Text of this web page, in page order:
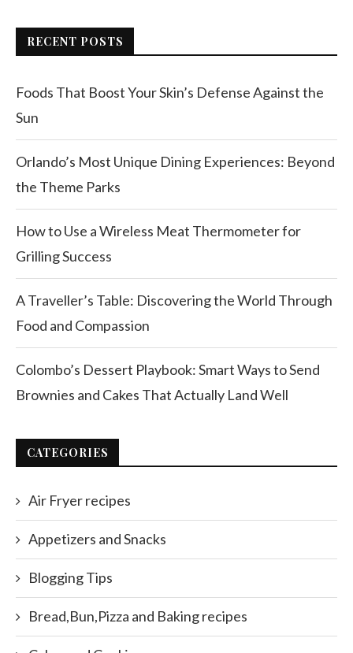
RECENT POSTS
Foods That Boost Your Skin’s Defense Against the
Sun
Orlando’s Most Unique Dining Experiences: Beyond
the Theme Parks
How to Use a Wireless Meat Thermometer for
Grilling Success
A Traveller’s Table: Discovering the World Through
Food and Compassion
Colombo’s Dessert Playbook: Smart Ways to Send
Brownies and Cakes That Actually Land Well
CATEGORIES
Air Fryer recipes
Appetizers and Snacks
Blogging Tips
Bread,Bun,Pizza and Baking recipes